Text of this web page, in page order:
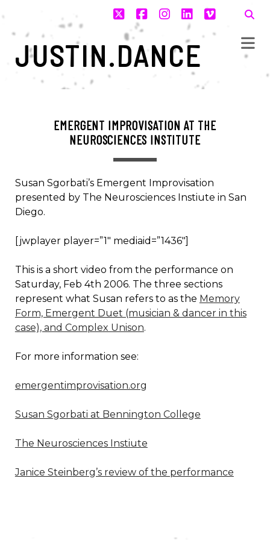
twitterfacebook
instagram
linkedin
vimeo
JUSTIN.DANCE
EMERGENT IMPROVISATION AT THE
NEUROSCIENCES INSTITUTE
Susan Sgorbati’s Emergent Improvisation
presented by The Neurosciences Instiute in San
Diego.
[jwplayer player=”1″ mediaid=”1436″]
This is a short video from the performance on
Saturday, Feb 4th 2006. The three sections
represent what Susan refers to as the Memory
Form, Emergent Duet (musician & dancer in this
case), and Complex Unison.
For more information see:
emergentimprovisation.org
Susan Sgorbati at Bennington College
The Neurosciences Instiute
Janice Steinberg’s review of the performance